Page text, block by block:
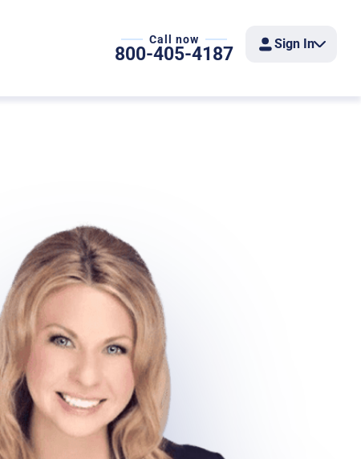
Call now
800-405-4187 Sign In